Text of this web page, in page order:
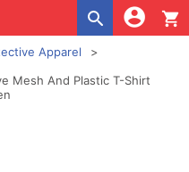
shopping_cart
Apparel
Mesh And Plastic T-Shirt